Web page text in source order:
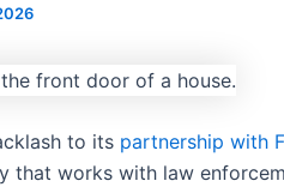
to its partnership with
that works with law